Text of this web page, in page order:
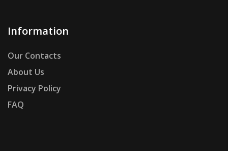
Information
Our Contacts
About Us
Privacy Policy
FAQ